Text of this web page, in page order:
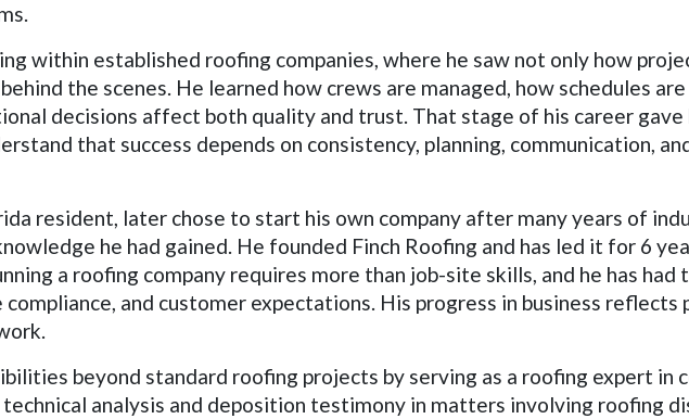
within established roofing companies, where he saw not only how
the scenes. He learned how crews are managed, how schedules
decisions affect both quality and trust. That stage of his career
that success depends on consistency, planning, communication,
resident, later chose to start his own company after many years of
he had gained. He founded Finch Roofing and has led it for 6
a roofing company requires more than job-site skills, and he has had
and customer expectations. His progress in business
beyond standard roofing projects by serving as a roofing expert in
analysis and deposition testimony in matters involving roofing